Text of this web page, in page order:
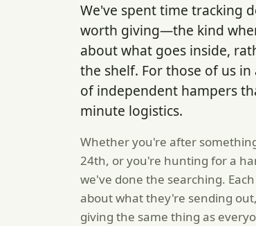
We've spent time tracking
worth giving—the kind
about what goes inside,
the shelf. For those of us
of independent hampers
minute logistics.
Whether you're after
24th, or you're hunting for a
we've done the searching.
about what they're sending
giving the same thing as